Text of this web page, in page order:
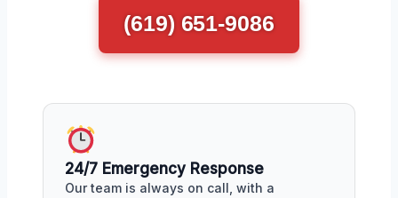
(619) 651-9086
24/7 Emergency Response
Our team is always on call, with a